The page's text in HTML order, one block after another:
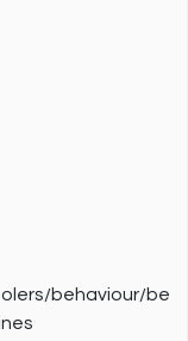
behaviour/be